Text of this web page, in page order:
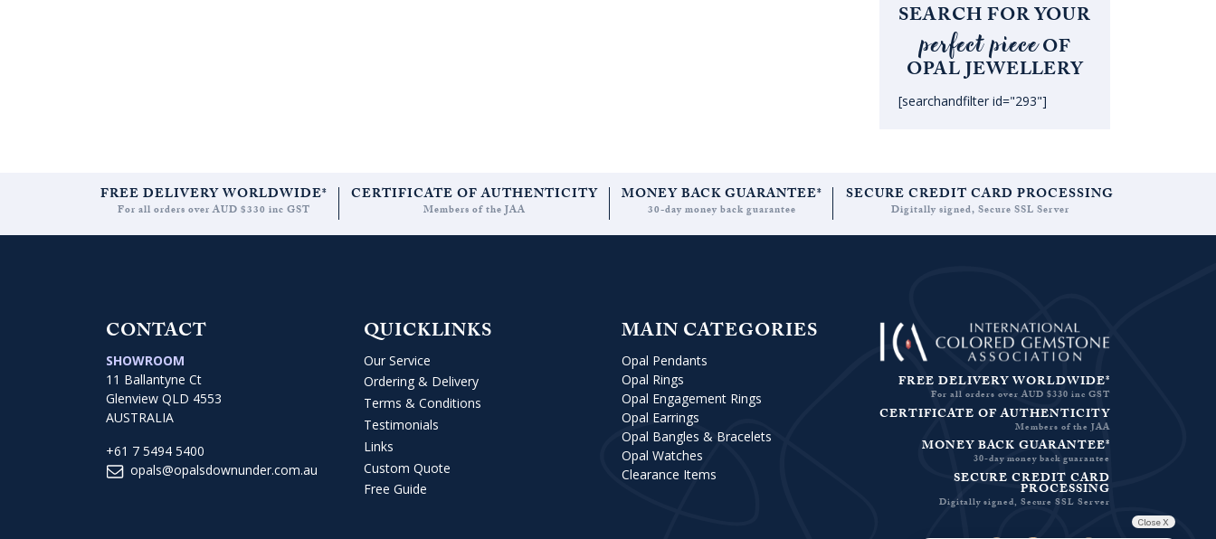
SEARCH FOR YOUR
perfect pieceOF
OPAL JEWELLERY
[searchandfilter id="293"]
FREE DELIVERY WORLDWIDE*
For all orders over AUD $330 inc GST
CERTIFICATE OF AUTHENTICITY
Members of the JAA
MONEY BACK GUARANTEE*
30-day money back guarantee
SECURE CREDIT CARD PROCESSING
Digitally signed, Secure SSL Server
CONTACT
SHOWROOM
11 Ballantyne Ct
Glenview QLD 4553
AUSTRALIA
+61 7 5494 5400
opals@opalsdownunder.com.au
QUICKLINKS
Our Service
Ordering & Delivery
Terms & Conditions
Testimonials
Links
Custom Quote
Free Guide
MAIN CATEGORIES
Opal Pendants
Opal Rings
Opal Engagement Rings
Opal Earrings
Opal Bangles & Bracelets
Opal Watches
Clearance Items
FREE DELIVERY WORLDWIDE*
For all orders over AUD $330 inc GST
CERTIFICATE OF AUTHENTICITY
Members of the JAA
MONEY BACK GUARANTEE*
30-day money back guarantee
SECURE CREDIT CARD
PROCESSING
Digitally signed, Secure SSL Server
Close X